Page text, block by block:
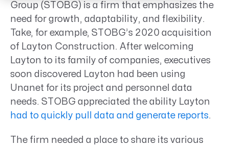
Group (STOBG) is a firm that emphasizes the
need for growth, adaptability, and flexibility.
Take, for example, STOBG’s 2020 acquisition
of Layton Construction. After welcoming
Layton to its family of companies, executives
soon discovered Layton had been using
Unanet for its project and personnel data
needs. STOBG appreciated the ability Layton
had to quickly pull data and generate reports.
The firm needed a place to share its various